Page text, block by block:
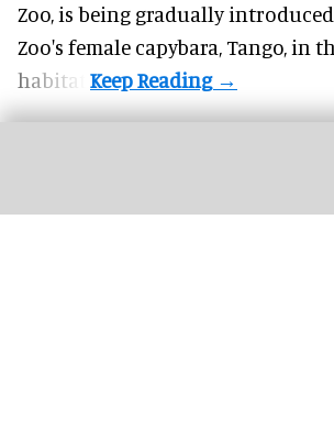
Zoo, is being gradually
Zoo's female capybara, Tango, in
habitat.